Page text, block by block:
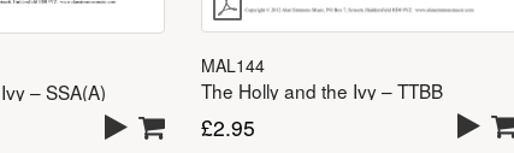
– SSA(A)
MAL144
The Holly and the Ivy – TTBB
£2.95